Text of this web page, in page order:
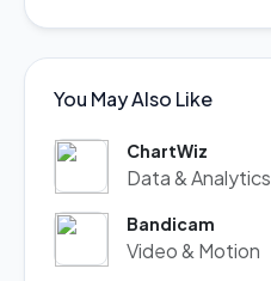
You May Also Like
ChartWiz
Data & Analytics
Bandicam
Video & Motion